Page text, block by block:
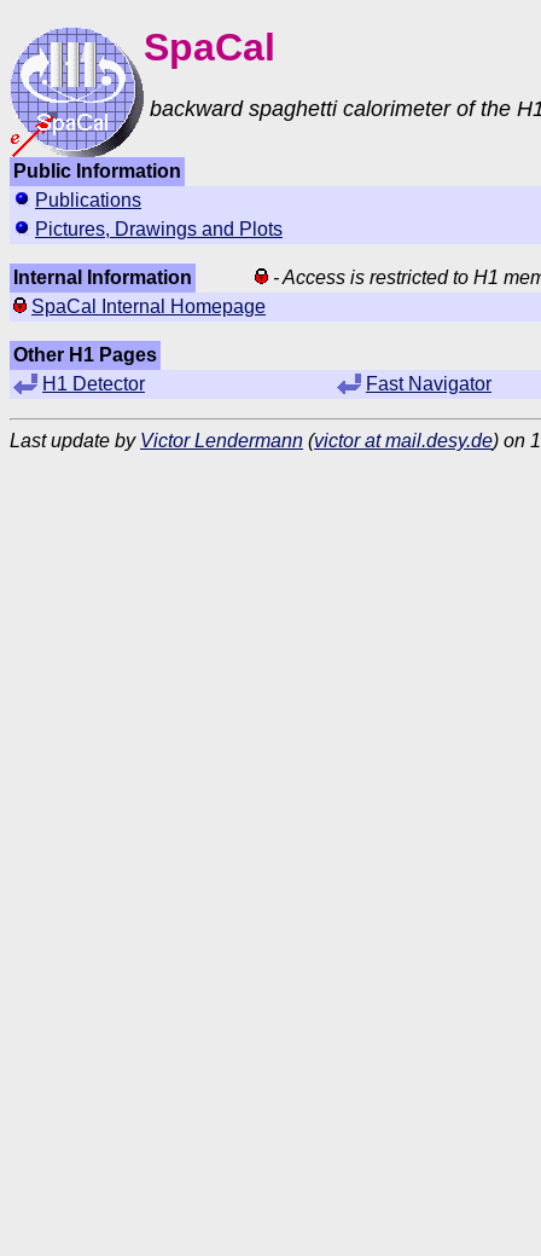
SpaCal
backward spaghetti calorimeter of the
Public Information
Publications
Pictures, Drawings and Plots
Internal Information
- Access is restricted to H1
SpaCal Internal Homepage
Other H1 Pages
H1 Detector
Fast Navigator
Last update by Victor Lendermann (victor at mail.desy.de) on